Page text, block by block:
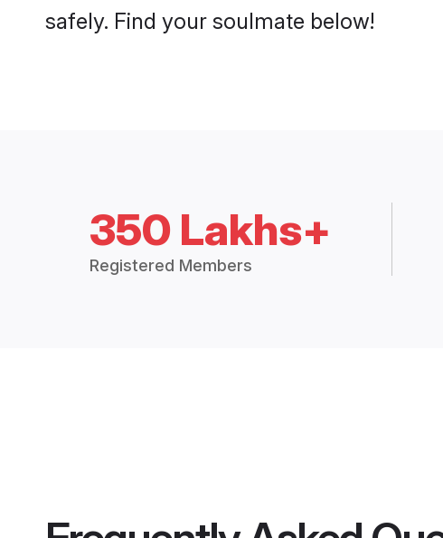
safely. Find your soulmate below!
350 Lakhs+
Registered Members